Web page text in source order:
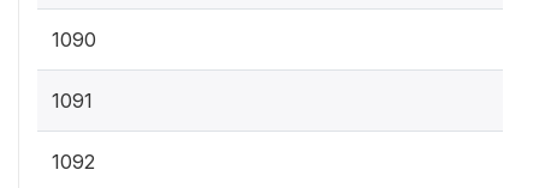
1090
1091
1092